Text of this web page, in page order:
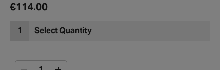
€114.00
1 Select Quantity